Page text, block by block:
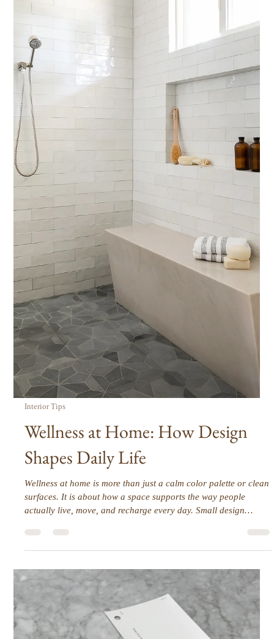
Interior Tips
Designing a Shower? 4 Details
Designers Think About (That
Often Get Overlooked)
Designing a shower can be one of the most nuanced parts of a
bathroom renovation. On the surface, it seems straightforward,
but it’s often the smallest details that determine whether a
shower feels thoughtful and elevated or just… fine. Things like
how the tile edges are finished or how the shower floor
transitions to the rest of the bathroom can quietly shape the
entire experience of the space.